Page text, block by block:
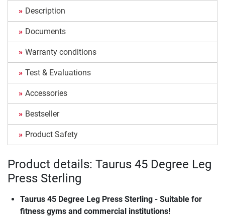
Description
Documents
Warranty conditions
Test & Evaluations
Accessories
Bestseller
Product Safety
Product details: Taurus 45 Degree Leg
Press Sterling
Taurus 45 Degree Leg Press Sterling - Suitable for
fitness gyms and commercial institutions!